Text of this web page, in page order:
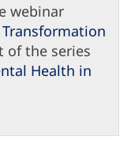
webinar
of the series
Health in